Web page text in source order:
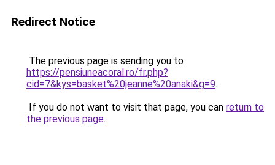
Redirect Notice
The previous page is sending you to
https://pensiuneacoral.ro/fr.php?
cid=7&kys=basket%20jeanne%20anaki&g=9.
If you do not want to visit that page, you can return to
the previous page.